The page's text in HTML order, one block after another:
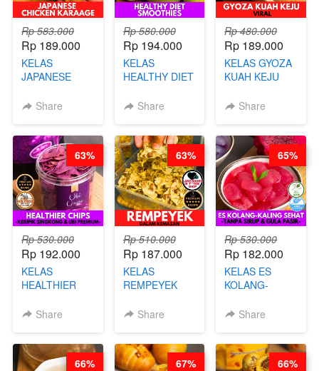
Rp 583.000
Rp 189.000
KELAS
JAPANESE
KARAAGE - BY
Share
Rp 580.000
Rp 194.000
KELAS
HEALTHY DIET
BY BARISTA
Share
Rp 480.000
Rp 189.000
KELAS GYOZA
KUAH KEJU
CHEF DITA
Share
Rp 530.000
Rp 192.000
KELAS
HEALTHIER
KERIPIK
BY CHEF DITA
Share
63%
Rp 510.000
Rp 187.000
KELAS
REMPEYEK
KEMASAN - BY
Share
63%
Rp 530.000
Rp 182.000
KELAS ES
KOLANG-
- TANPA SIRUP
Share
65%
66% 67% 66%